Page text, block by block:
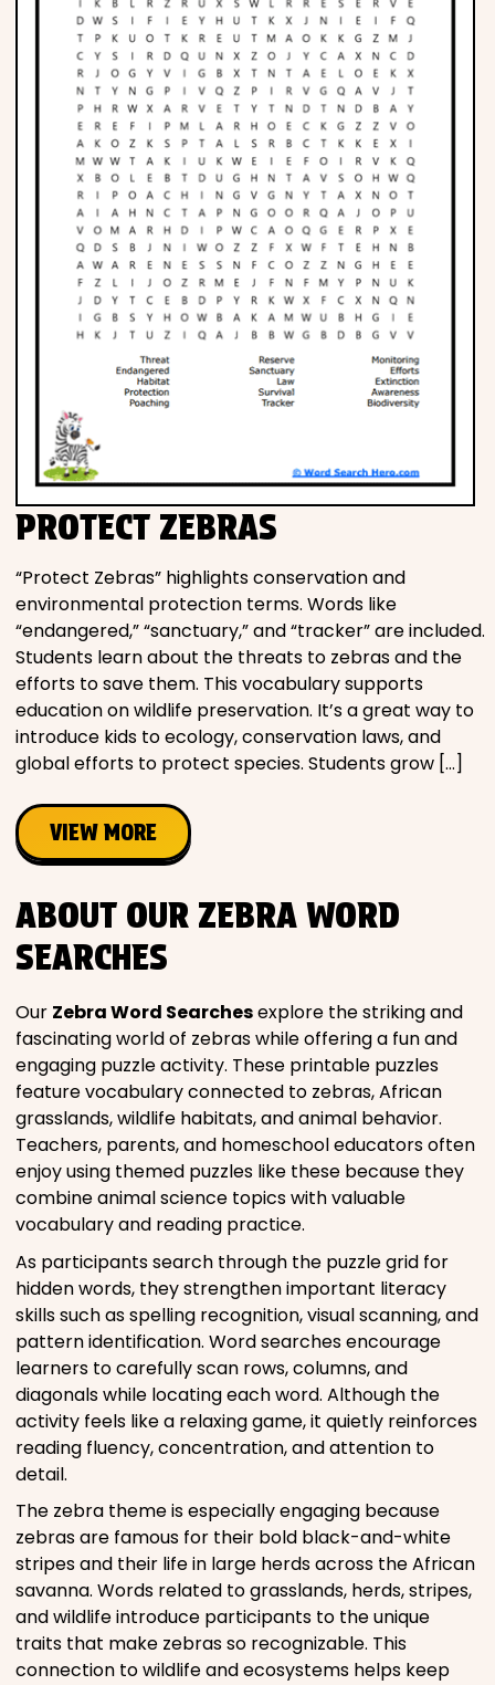
PROTECT ZEBRAS
“Protect Zebras” highlights conservation and
environmental protection terms. Words like
“endangered,” “sanctuary,” and “tracker” are included.
Students learn about the threats to zebras and the
efforts to save them. This vocabulary supports
education on wildlife preservation. It’s a great way to
introduce kids to ecology, conservation laws, and
global efforts to protect species. Students grow […]
VIEW MORE
ABOUT OUR ZEBRA WORD
SEARCHES
Our Zebra Word Searchesexplore the striking and
fascinating world of zebras while offering a fun and
engaging puzzle activity. These printable puzzles
feature vocabulary connected to zebras, African
grasslands, wildlife habitats, and animal behavior.
Teachers, parents, and homeschool educators often
enjoy using themed puzzles like these because they
combine animal science topics with valuable
vocabulary and reading practice.
As participants search through the puzzle grid for
hidden words, they strengthen important literacy
skills such as spelling recognition, visual scanning, and
pattern identification. Word searches encourage
learners to carefully scan rows, columns, and
diagonals while locating each word. Although the
activity feels like a relaxing game, it quietly reinforces
reading fluency, concentration, and attention to
detail.
The zebra theme is especially engaging because
zebras are famous for their bold black-and-white
stripes and their life in large herds across the African
savanna. Words related to grasslands, herds, stripes,
and wildlife introduce participants to the unique
traits that make zebras so recognizable. This
connection to wildlife and ecosystems helps keep